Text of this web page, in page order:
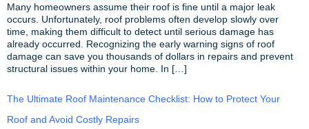
Many homeowners assume their roof is fine until a major leak
occurs. Unfortunately, roof problems often develop slowly over
time, making them difficult to detect until serious damage has
already occurred. Recognizing the early warning signs of roof
damage can save you thousands of dollars in repairs and prevent
structural issues within your home. In […]
The Ultimate Roof Maintenance Checklist: How to Protect Your
Roof and Avoid Costly Repairs